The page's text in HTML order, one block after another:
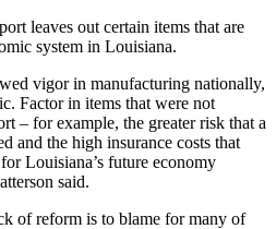
leaves out certain items that are
system in Louisiana.
vigor in manufacturing nationally,
Factor in items that were not
– for example, the greater risk that a
and the high insurance costs that
Louisiana’s future economy
said.
of reform is to blame for many of